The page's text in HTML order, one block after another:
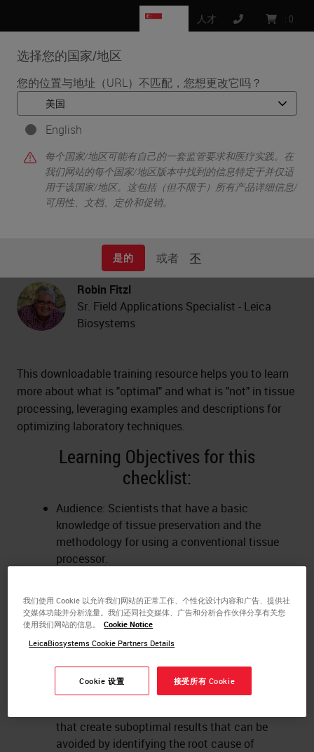
选择您的国家/地区
您的位置与地址（URL）不匹配，您想更改它吗？
English
每个国家/地区可能有自己的一套监管要求和医疗实践。在
我们网站的每个国家/地区版本中找到的信息特定于并仅适
用于该国家/地区。这包括（但不限于）所有产品详细信息/
可用性、文档、定价和促销。
是的 或者 不
人才 : 0
首页 • Life Sciences and Research Solutions •
Histology & Pre-Analytics
Checklist for Success
Robin Fitzl
Sr. Field Applications Specialist - Leica
Biosystems
This downloadable training resource helps you to learn
more about what is "optimal" and what is "not" in tissue
processing, leveraging examples and descriptions for
optimizing laboratory techniques.
Learning Objectives for this
checklist:
Audience: Scientists that have a basic
knowledge of tissue preservation and the
methodology for using a conventional tissue
processor.
processing artifacts.
Criteria: Examples of tissue slides without
artifacts and well-preserved morphology.
and/or poor morphology due to poor
practices, over or under processing.
that create suboptimal results that can be
avoided by identifying the root cause of
我们使用 Cookie 以允许我们网站的正常工作、个性化设计内容和广告、提供社
交媒体功能并分析流量。我们还同社交媒体、广告和分析合作伙伴分享有关您
使用我们网站的信息。
Cookie Notice
LeicaBiosystems Cookie Partners Details
Cookie 设置 接受所有 Cookie